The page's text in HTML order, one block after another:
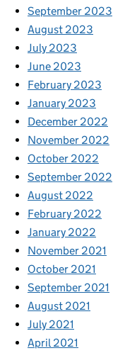
September 2023
August 2023
July 2023
June 2023
February 2023
January 2023
December 2022
November 2022
October 2022
September 2022
August 2022
February 2022
January 2022
November 2021
October 2021
September 2021
August 2021
July 2021
April 2021